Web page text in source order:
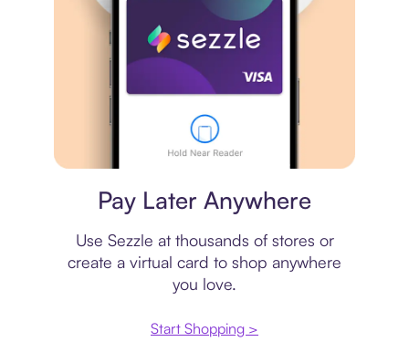
Pay Later Anywhere
Use Sezzle at thousands of stores or
create a virtual card to shop anywhere
you love.
Start Shopping >